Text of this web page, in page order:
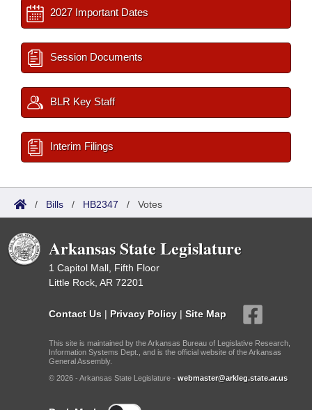
2027 Important Dates
Session Documents
BLR Key Staff
Interim Filings
/ Bills / HB2347 / Votes
Arkansas State Legislature
1 Capitol Mall, Fifth Floor
Little Rock, AR 72201
Contact Us | Privacy Policy | Site Map
This site is maintained by the Arkansas Bureau of Legislative Research,
Information Systems Dept., and is the official website of the Arkansas
General Assembly.
© 2026 - Arkansas State Legislature - webmaster@arkleg.state.ar.us